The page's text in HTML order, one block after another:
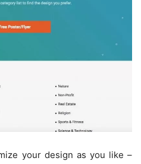
your design as you like –